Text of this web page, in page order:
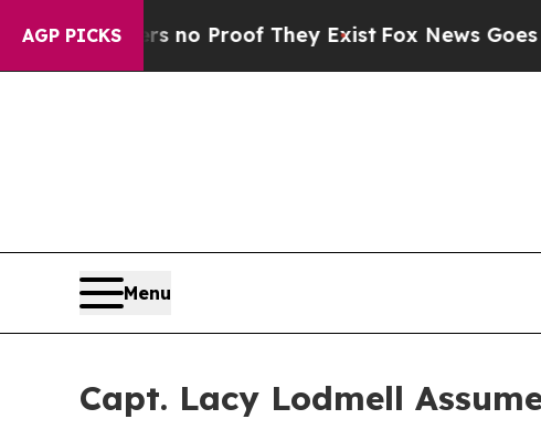
AGP PICKS
Offers no Proof They ExistFox News Goes Quiet
Menu
Capt. Lacy Lodmell